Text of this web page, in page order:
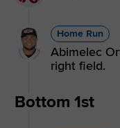
Home Run
Abimelec
right field.
Bottom 1st